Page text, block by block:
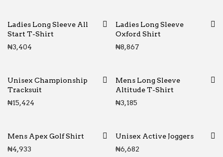
Ladies Long Sleeve All
Start T-Shirt
₦3,404
Ladies Long Sleeve
Oxford Shirt
₦8,867
Unisex Championship
Tracksuit
₦15,424
Mens Long Sleeve
Altitude T-Shirt
₦3,185
Mens Apex Golf Shirt
₦4,933
Unisex Active Joggers
₦6,682